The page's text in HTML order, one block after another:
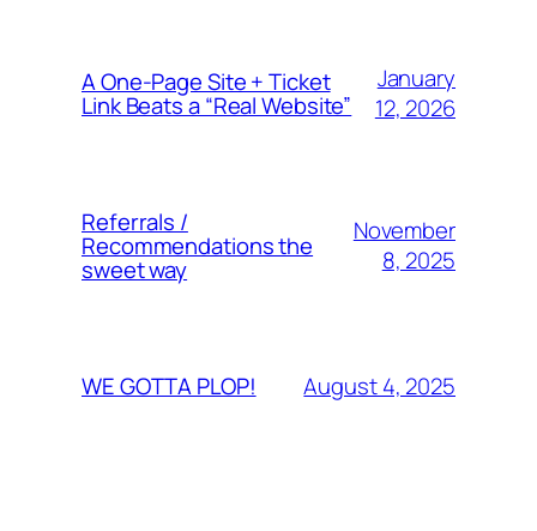
A One-Page Site + Ticket
Link Beats a “Real Website”
January
12, 2026
Referrals /
Recommendations the
sweet way
November
8, 2025
WE GOTTA PLOP! August 4, 2025